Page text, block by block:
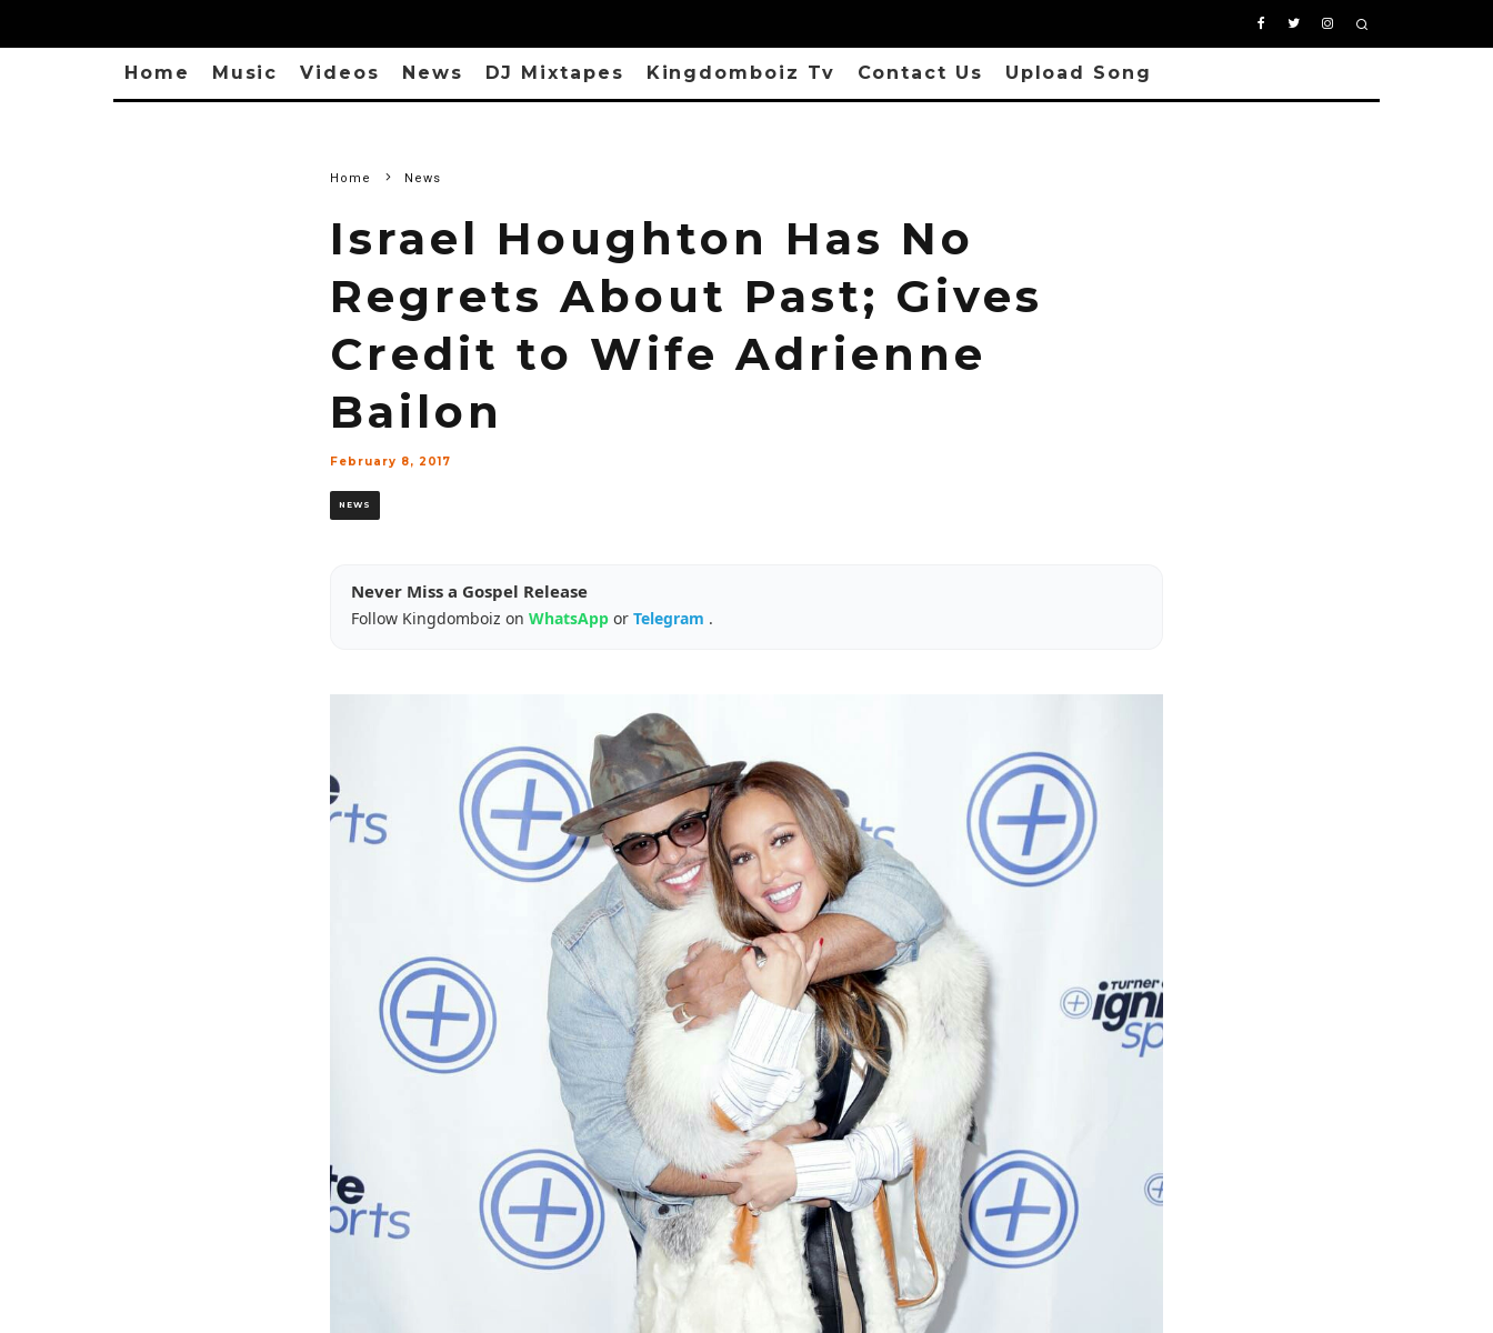
Home Music Videos News DJ Mixtapes Kingdomboiz Tv Contact Us Upload Song
Home News
Israel Houghton Has No
Regrets About Past; Gives
Credit to Wife Adrienne
Bailon
February 8, 2017
NEWS
Never Miss a Gospel Release
Follow Kingdomboiz on WhatsApp or Telegram .